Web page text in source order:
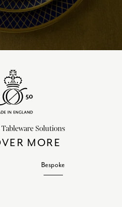
Solutions
MORE
Bespoke